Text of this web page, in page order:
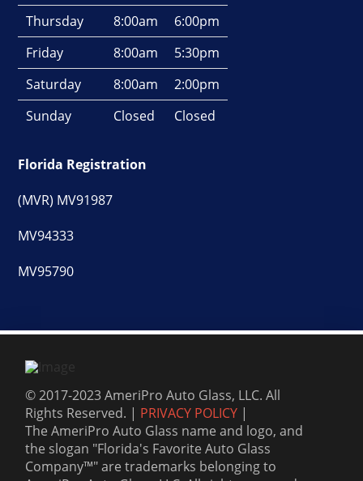
Thursday
8:00am
6:00pm
Friday
8:00am
5:30pm
Saturday
8:00am
2:00pm
Sunday
Closed Closed
Florida Registration
(MVR) MV91987
MV94333
MV95790
© 2017-2023 AmeriPro Auto Glass, LLC. All
Rights Reserved. | PRIVACY POLICY |
The AmeriPro Auto Glass name and logo, and
the slogan "Florida's Favorite Auto Glass
Company™" are trademarks belonging to